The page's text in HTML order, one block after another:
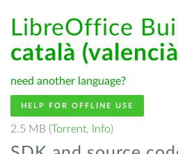
LibreOffice
català
need another language?
HELP FOR OFFLINE USE
2.5 MB (Torrent, Info)